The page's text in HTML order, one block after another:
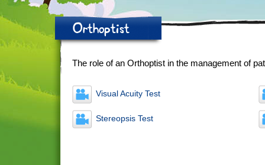
Orthoptist
The role of an Orthoptist in the management of
Visual Acuity Test
Stereopsis Test